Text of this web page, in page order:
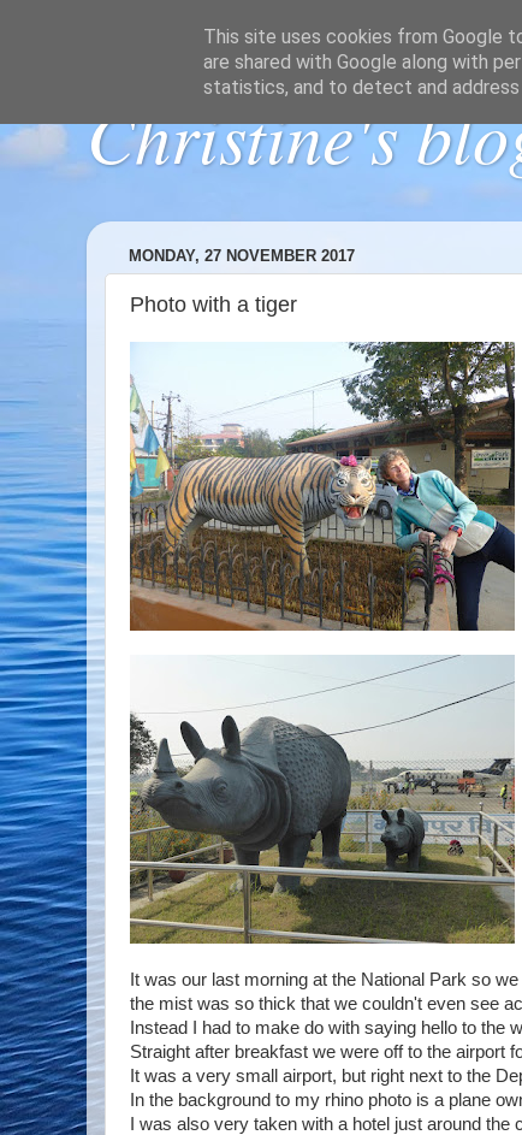
Christine's
MONDAY, 27 NOVEMBER 2017
Photo with a tiger
It was our last morning at the National Park so
the mist was so thick that we couldn't even see
Instead I had to make do with saying hello to the
Straight after breakfast we were off to the airport
It was a very small airport, but right next to the
In the background to my rhino photo is a plane
I was also very taken with a hotel just around
This site uses cookies from Google
are shared with Google along with
statistics, and to detect and address